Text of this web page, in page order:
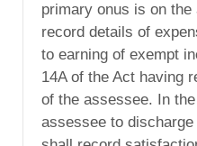
primary onus is on
record details of
to earning of exempt
14A of the Act having
of the assessee. In
assessee to